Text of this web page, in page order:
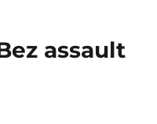
assault